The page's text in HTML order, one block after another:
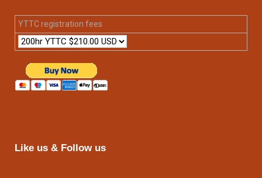
YTTC registration fees
Like us & Follow us